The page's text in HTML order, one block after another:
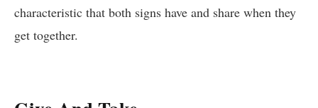
characteristic that both signs have and share when they
get together.